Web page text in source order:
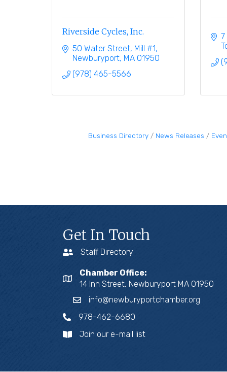
Riverside Cycles, Inc.
50 Water Street, Mill #1
Newburyport MA 01950
(978) 465-5566
7
Business Directory News Releases
Get In Touch
Staff Directory
Chamber Office:
14 Inn Street, Newburyport MA 01950
info@newburyportchamber.org
978-462-6680
Join our e-mail list